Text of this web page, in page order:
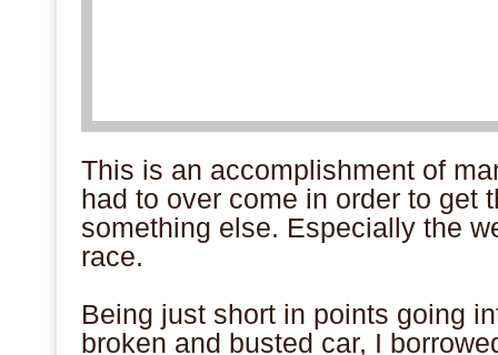
This is an accomplishment of
had to over come in order to get
something else. Especially the
race.
Being just short in points going
broken and busted car, I